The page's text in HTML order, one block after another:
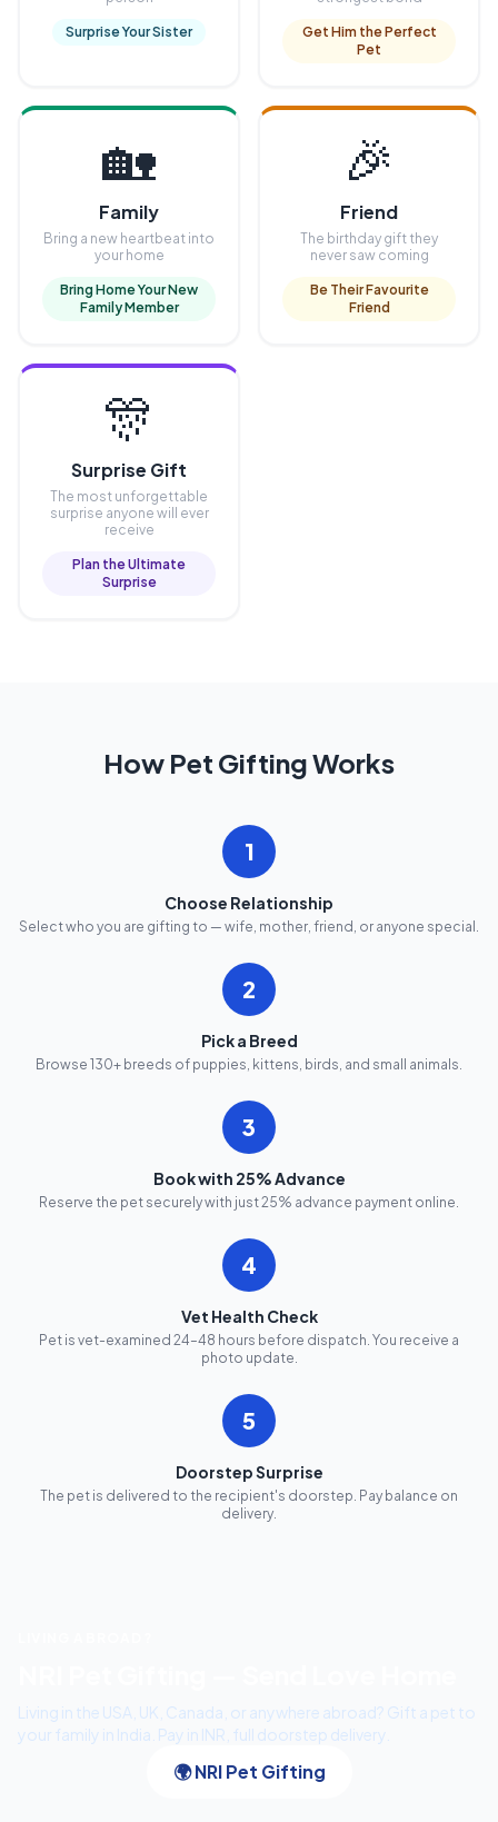
Surprise Your Sister
Get Him the Perfect
Pet
🏡
Family
Bring a new heartbeat into
your home
Bring Home Your New
Family Member
🎉
Friend
The birthday gift they
never saw coming
Be Their Favourite
Friend
🎊
Surprise Gift
The most unforgettable
surprise anyone will ever
receive
Plan the Ultimate
Surprise
How Pet Gifting Works
1
Choose Relationship
Select who you are gifting to — wife, mother, friend, or anyone special.
2
Pick a Breed
Browse 130+ breeds of puppies, kittens, birds, and small animals.
3
Book with 25% Advance
Reserve the pet securely with just 25% advance payment online.
4
Vet Health Check
Pet is vet-examined 24–48 hours before dispatch. You receive a
photo update.
5
Doorstep Surprise
The pet is delivered to the recipient's doorstep. Pay balance on
delivery.
Living in the USA, UK, Canada, or anywhere abroad? Gift a pet to
your family in India. Pay in INR, full doorstep delivery.
🌍 NRI Pet Gifting